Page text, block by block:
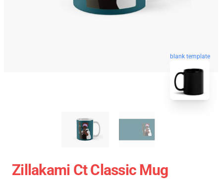
blank template
Zillakami Ct Classic Mug